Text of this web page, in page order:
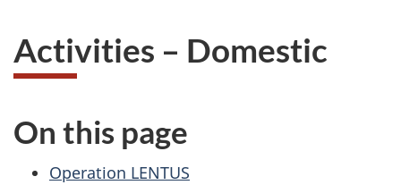
Activities – Domestic
On this page
Operation LENTUS